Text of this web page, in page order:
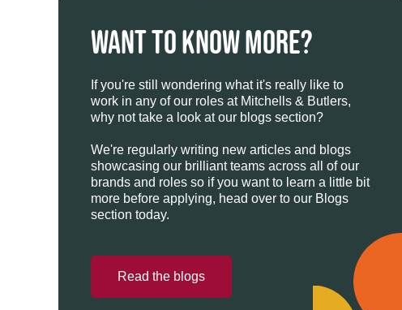
WANT TO KNOW MORE?
If you're still wondering what it's really like to
work in any of our roles at Mitchells & Butlers,
why not take a look at our blogs section?
We're regularly writing new articles and blogs
showcasing our brilliant teams across all of our
brands and roles so if you want to learn a little bit
more before applying, head over to our Blogs
section today.
Read the blogs